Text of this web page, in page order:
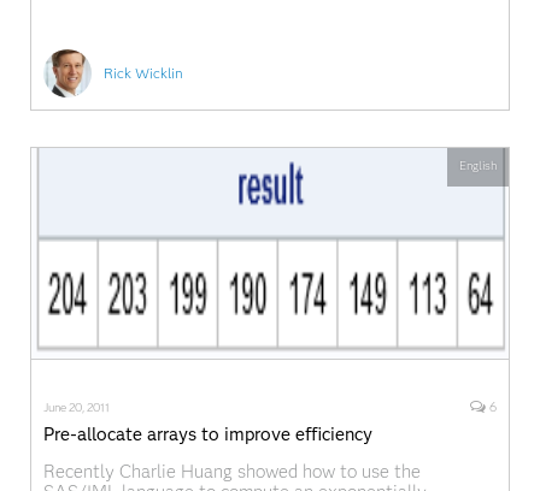
Rick Wicklin
June 20, 2011 6
Pre-allocate arrays to improve efficiency
Recently Charlie Huang showed how to use the
English